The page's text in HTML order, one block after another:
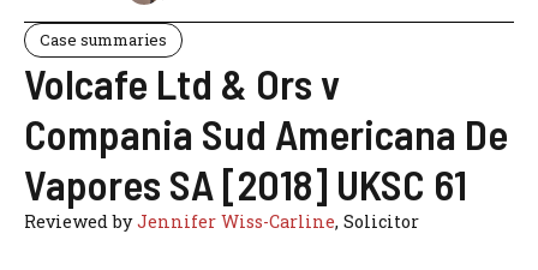
Case summaries
Volcafe Ltd & Ors v
Compania Sud Americana De
Vapores SA [2018] UKSC 61
Reviewed byJennifer Wiss-Carline, Solicitor